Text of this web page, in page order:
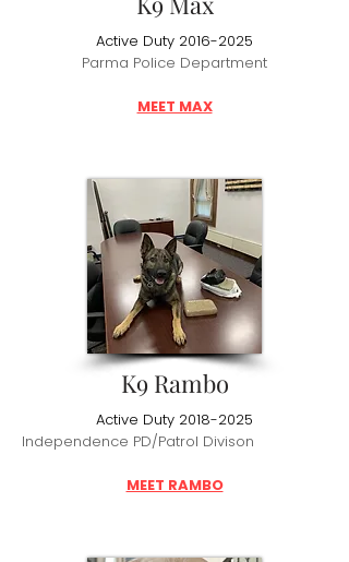
Active Duty 2016-2025
Parma Police Department
MEET MAX
K9 Rambo
Active Duty 2018-2025
Independence PD/Patrol Divison
MEET RAMBO